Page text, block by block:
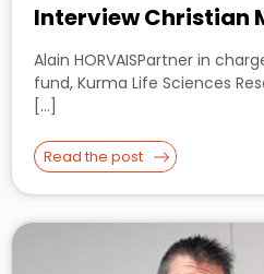
Interview Christian
Alain HORVAISPartner in
fund, Kurma Life Sciences
[…]
Read the post